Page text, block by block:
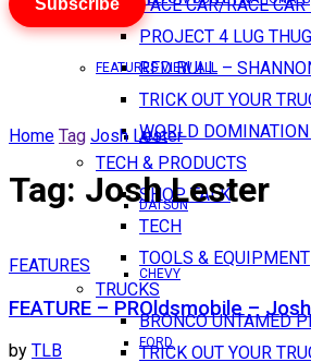
PACE CAR/RACE
PROJECT 4 LUG
RED BULL –
TRICK OUT YOUR
WORLD
TECH & PRODUCTS
SHOP TALK
TECH
TOOLS & EQUIPMENT
TRUCKS
BRONCO UNTAMED
TRICK OUT YOUR
FEATURES VIEW ALL
AMC
DATSUN
CHEVY
FORD
Subscribe
Home Tag Josh Lester
Tag: Josh Lester
FEATURES
FEATURE – PROldsmobile –
by TLB